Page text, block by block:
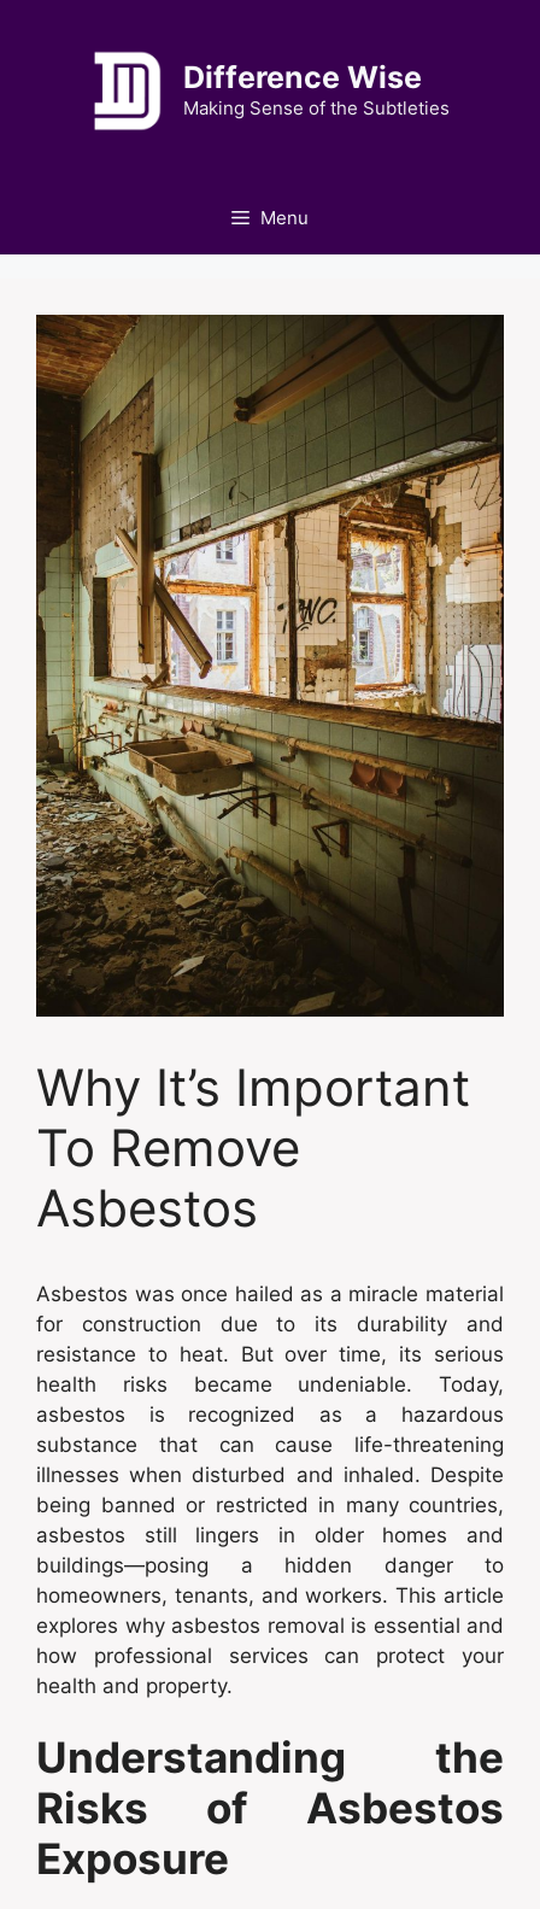
Difference Wise
Making Sense of the Subtleties
Menu
Why It’s Important
To Remove
Asbestos
Asbestos was once hailed as a miracle material
for construction due to its durability and
resistance to heat. But over time, its serious
health risks became undeniable. Today,
asbestos is recognized as a hazardous
substance that can cause life-threatening
illnesses when disturbed and inhaled. Despite
being banned or restricted in many countries,
asbestos still lingers in older homes and
buildings—posing a hidden danger to
homeowners, tenants, and workers. This article
explores why asbestos removal is essential and
how professional services can protect your
health and property.
Understanding the
Risks of Asbestos
Exposure